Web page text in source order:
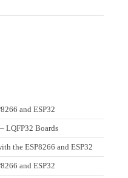
and ESP32
LQFP32 Boards
the ESP8266 and ESP32
and ESP32